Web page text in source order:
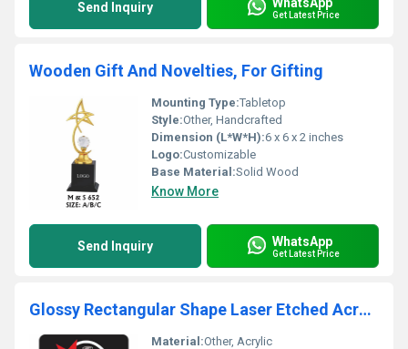
Send Inquiry Get Latest Price
Wooden Gift And Novelties, For Gifting
Mounting Type:Tabletop
Style:Other, Handcrafted
Dimension (L*W*H):6 x 6 x 2 inches
Logo:Customizable
Base Material:Solid Wood
Know More
Send Inquiry WhatsApp
Get Latest Price
Glossy Rectangular Shape Laser Etched Acrylic Memento
Material:Other, Acrylic